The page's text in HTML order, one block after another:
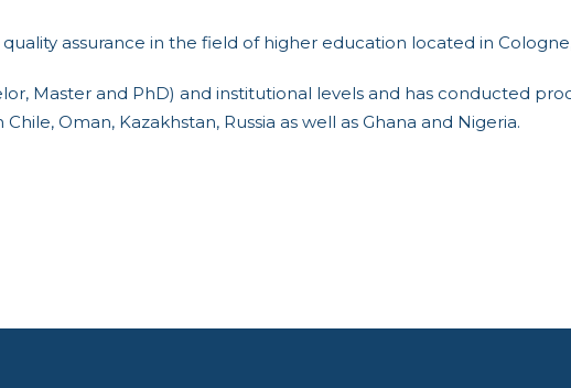
assurance in the field of higher education located in
Master and PhD) and institutional levels and has conducted
Oman, Kazakhstan, Russia as well as Ghana and Nigeria.